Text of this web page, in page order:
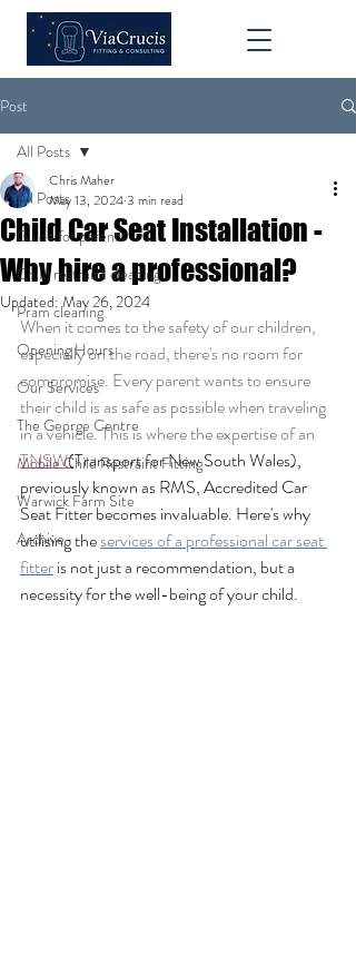
Post
All Posts
Guide for parents
Child restraint cleaning
Pram cleaning
Opening Hours
Our Services
The George Centre
Mobile Child Restraint Fitting
Warwick Farm Site
Archive
All Posts
Child Car Seat Installation -
Why hire a professional?
Chris Maher
May 13, 20243 min read
Updated:May 26, 2024
When it comes to the safety of our children,
especially on the road, there's no room for
compromise. Every parent wants to ensure
their child is as safe as possible when traveling
in a vehicle. This is where the expertise of an
TNSW(Transport for New South Wales),
previously known as RMS, Accredited Car
Seat Fitter becomes invaluable. Here's why
utilising the services of a professional car seat
fitter is not just a recommendation, but a
necessity for the well-being of your child.